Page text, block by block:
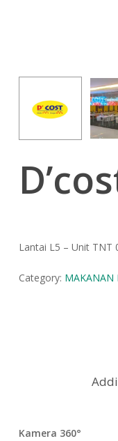
Lantai L5 – Unit TNT
Category:
Kamera 360°